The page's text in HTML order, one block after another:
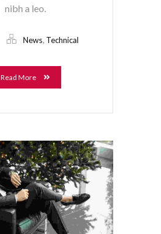
nibh a leo.
News, Technical
Read More